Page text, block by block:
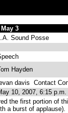
3
Sound Posse
Hayden
davis Contact
10, 2007, 6:15 p.m.
the first portion of
a burst of applause).